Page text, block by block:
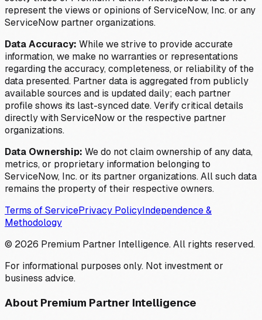
represent the views or opinions of ServiceNow, Inc. or any
ServiceNow partner organizations.
Data Accuracy: While we strive to provide accurate
information, we make no warranties or representations
regarding the accuracy, completeness, or reliability of the
data presented. Partner data is aggregated from publicly
available sources and is updated daily; each partner
profile shows its last-synced date. Verify critical details
directly with ServiceNow or the respective partner
organizations.
Data Ownership: We do not claim ownership of any data,
metrics, or proprietary information belonging to
ServiceNow, Inc. or its partner organizations. All such data
remains the property of their respective owners.
Terms of ServicePrivacy PolicyIndependence &
Methodology
© 2026 Premium Partner Intelligence. All rights reserved.
For informational purposes only. Not investment or
business advice.
About Premium Partner Intelligence